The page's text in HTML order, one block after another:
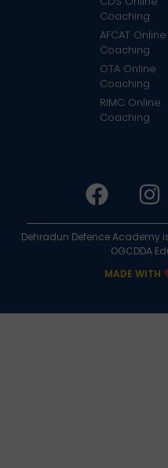
Coaching
AFCAT Online
Coaching
OTA Online
Coaching
RIMC Online
Coaching
Dehradun Defence Academy
OGCDDA
MADE WITH